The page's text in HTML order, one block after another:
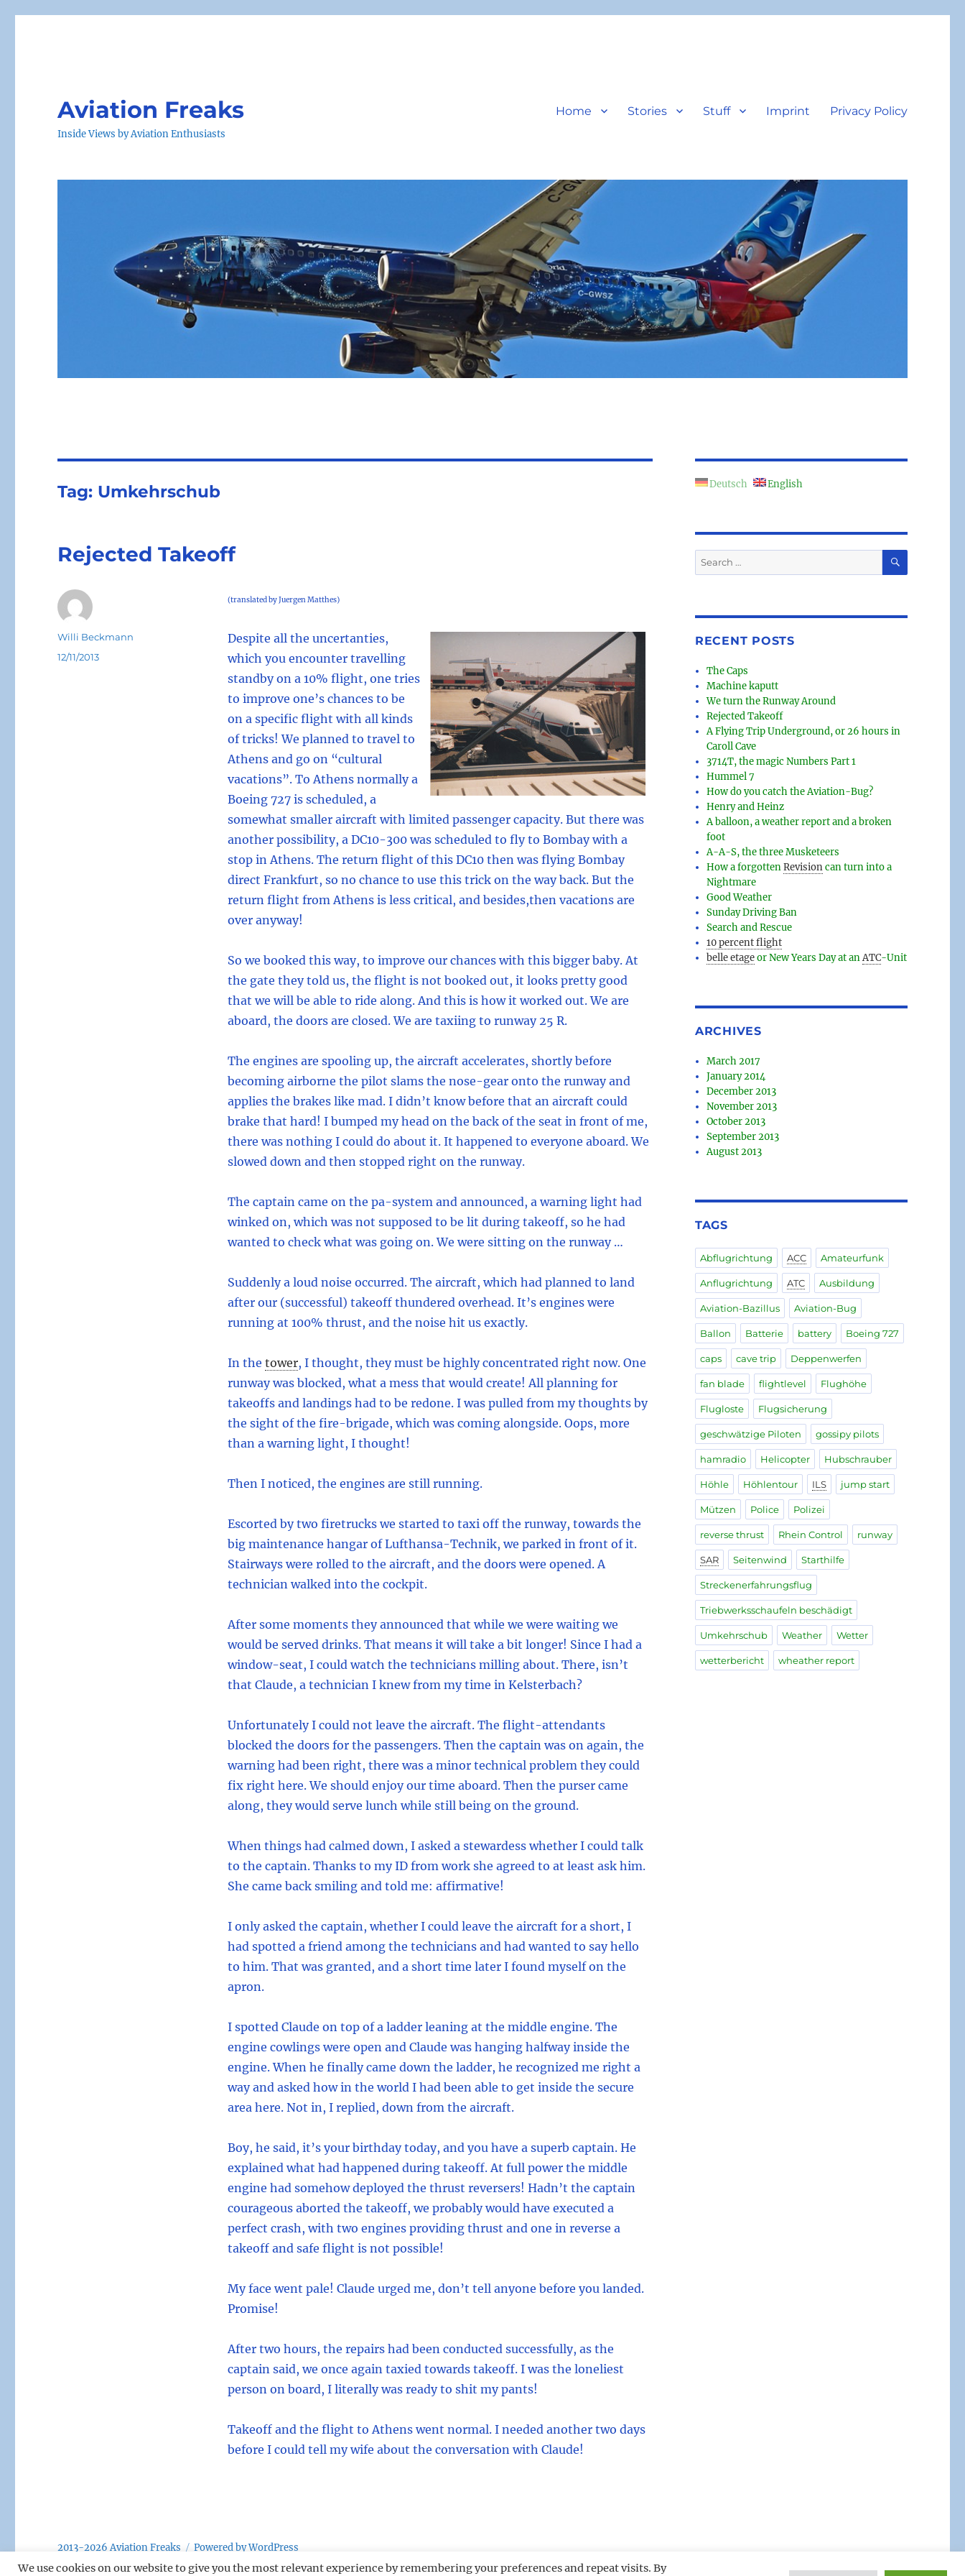
Aviation Freaks
Inside Views by Aviation Enthusiasts
Home Stories Stuff Imprint Privacy Policy
Tag: Umkehrschub
Rejected Takeoff
(translated by Juergen Matthes)
Despite all the uncertanties,
which you encounter travelling
standby on a 10% flight, one tries
to improve one’s chances to be
on a specific flight with all kinds
of tricks! We planned to travel to
Athens and go on “cultural
vacations”. To Athens normally a
Boeing 727 is scheduled, a
somewhat smaller aircraft with limited passenger capacity. But there was
another possibility, a DC10-300 was scheduled to fly to Bombay with a
stop in Athens. The return flight of this DC10 then was flying Bombay
direct Frankfurt, so no chance to use this trick on the way back. But the
return flight from Athens is less critical, and besides,then vacations are
over anyway!
So we booked this way, to improve our chances with this bigger baby. At
the gate they told us, the flight is not booked out, it looks pretty good
that we will be able to ride along. And this is how it worked out. We are
aboard, the doors are closed. We are taxiing to runway 25 R.
The engines are spooling up, the aircraft accelerates, shortly before
becoming airborne the pilot slams the nose-gear onto the runway and
applies the brakes like mad. I didn’t know before that an aircraft could
brake that hard! I bumped my head on the back of the seat in front of me,
there was nothing I could do about it. It happened to everyone aboard. We
slowed down and then stopped right on the runway.
The captain came on the pa-system and announced, a warning light had
winked on, which was not supposed to be lit during takeoff, so he had
wanted to check what was going on. We were sitting on the runway …
Suddenly a loud noise occurred. The aircraft, which had planned to land
after our (successful) takeoff thundered overhead. It’s engines were
running at 100% thrust, and the noise hit us exactly.
In the tower, I thought, they must be highly concentrated right now. One
runway was blocked, what a mess that would create! All planning for
takeoffs and landings had to be redone. I was pulled from my thoughts by
the sight of the fire-brigade, which was coming alongside. Oops, more
than a warning light, I thought!
Then I noticed, the engines are still running.
Escorted by two firetrucks we started to taxi off the runway, towards the
big maintenance hangar of Lufthansa-Technik, we parked in front of it.
Stairways were rolled to the aircraft, and the doors were opened. A
technician walked into the cockpit.
After some moments they announced that while we were waiting we
would be served drinks. That means it will take a bit longer! Since I had a
window-seat, I could watch the technicians milling about. There, isn’t
that Claude, a technician I knew from my time in Kelsterbach?
Unfortunately I could not leave the aircraft. The flight-attendants
blocked the doors for the passengers. Then the captain was on again, the
warning had been right, there was a minor technical problem they could
fix right here. We should enjoy our time aboard. Then the purser came
along, they would serve lunch while still being on the ground.
When things had calmed down, I asked a stewardess whether I could talk
to the captain. Thanks to my ID from work she agreed to at least ask him.
She came back smiling and told me: affirmative!
I only asked the captain, whether I could leave the aircraft for a short, I
had spotted a friend among the technicians and had wanted to say hello
to him. That was granted, and a short time later I found myself on the
apron.
I spotted Claude on top of a ladder leaning at the middle engine. The
engine cowlings were open and Claude was hanging halfway inside the
engine. When he finally came down the ladder, he recognized me right a
way and asked how in the world I had been able to get inside the secure
area here. Not in, I replied, down from the aircraft.
Boy, he said, it’s your birthday today, and you have a superb captain. He
explained what had happened during takeoff. At full power the middle
engine had somehow deployed the thrust reversers! Hadn’t the captain
courageous aborted the takeoff, we probably would have executed a
perfect crash, with two engines providing thrust and one in reverse a
takeoff and safe flight is not possible!
My face went pale! Claude urged me, don’t tell anyone before you landed.
Promise!
After two hours, the repairs had been conducted successfully, as the
captain said, we once again taxied towards takeoff. I was the loneliest
person on board, I literally was ready to shit my pants!
Takeoff and the flight to Athens went normal. I needed another two days
before I could tell my wife about the conversation with Claude!
Author
Willi Beckmann
Posted
12/11/2013
Deutsch English
Search
for:
SEARCH
RECENT POSTS
The Caps
Machine kaputt
We turn the Runway Around
Rejected Takeoff
A Flying Trip Underground, or 26 hours in
Caroll Cave
3714T, the magic Numbers Part 1
Hummel 7
How do you catch the Aviation-Bug?
Henry and Heinz
A balloon, a weather report and a broken
foot
A-A-S, the three Musketeers
How a forgottenRevisioncan turn into a
Nightmare
Good Weather
Sunday Driving Ban
Search and Rescue
10 percent flight
belle etageor New Years Day at anATC-Unit
ARCHIVES
March 2017
January 2014
December 2013
November 2013
October 2013
September 2013
August 2013
TAGS
Abflugrichtung ACC Amateurfunk
Anflugrichtung ATC Ausbildung
Aviation-Bazillus Aviation-Bug
Ballon Batterie battery Boeing 727
caps cave trip Deppenwerfen
fan blade flightlevel Flughöhe
Flugloste Flugsicherung
geschwätzige Piloten gossipy pilots
hamradio Helicopter Hubschrauber
Höhle Höhlentour ILS jump start
Mützen Police Polizei
reverse thrust Rhein Control runway
SAR Seitenwind Starthilfe
Streckenerfahrungsflug
Triebwerksschaufeln beschädigt
Umkehrschub Weather Wetter
wetterbericht wheather report
2013-2026 Aviation Freaks Powered by WordPress
We use cookies on our website to give you the most relevant experience by remembering your preferences and repeat visits. By